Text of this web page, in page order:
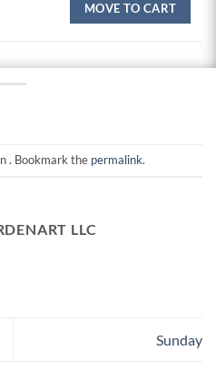
MOVE TO CART
. Bookmark the permalink.
LLC
Sunday